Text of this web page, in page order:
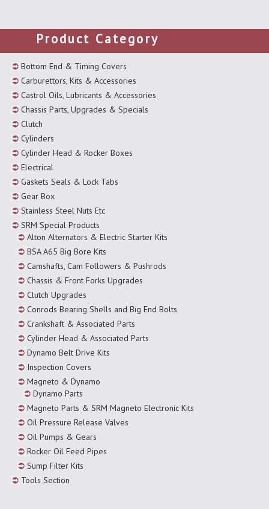
Product Category
Bottom End & Timing Covers
Carburettors, Kits & Accessories
Castrol Oils, Lubricants & Accessories
Chassis Parts, Upgrades & Specials
Clutch
Cylinders
Cylinder Head & Rocker Boxes
Electrical
Gaskets Seals & Lock Tabs
Gear Box
Stainless Steel Nuts Etc
SRM Special Products
Alton Alternators & Electric Starter Kits
BSA A65 Big Bore Kits
Camshafts, Cam Followers & Pushrods
Chassis & Front Forks Upgrades
Clutch Upgrades
Conrods Bearing Shells and Big End Bolts
Crankshaft & Associated Parts
Cylinder Head & Associated Parts
Dynamo Belt Drive Kits
Inspection Covers
Magneto & Dynamo
Dynamo Parts
Magneto Parts & SRM Magneto Electronic Kits
Oil Pressure Release Valves
Oil Pumps & Gears
Rocker Oil Feed Pipes
Sump Filter Kits
Tools Section